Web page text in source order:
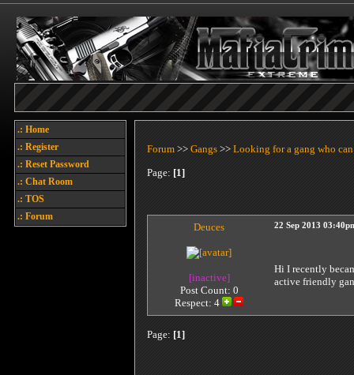
.: Home
.: Register
.: Reset Password
.: Chat Room
.: TOS
.: Forum
Forum >> Gangs >> Looking for a gang who can
Page: [1]
Deuces
[inactive]
Post Count: 0
Respect: 4
22 Sep 2013
Hi I recently
active friendly
Page: [1]